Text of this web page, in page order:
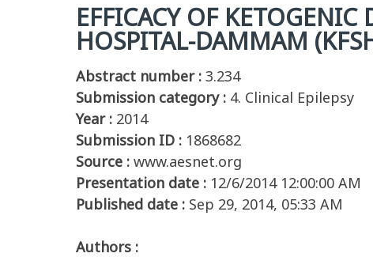
EFFICACY OF
HOSPITAL-DAMMAM
Abstract number : 3.234
Submission category : 4. Clinical Epilepsy
Year : 2014
Submission ID : 1868682
Source : www.aesnet.org
Presentation date : 12/6/2014 12:00:00 AM
Published date : Sep 29, 2014, 05:33 AM
Authors :